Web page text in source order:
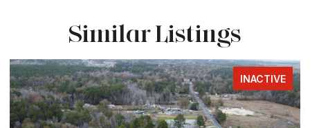
Similar Listings
INACTIVE